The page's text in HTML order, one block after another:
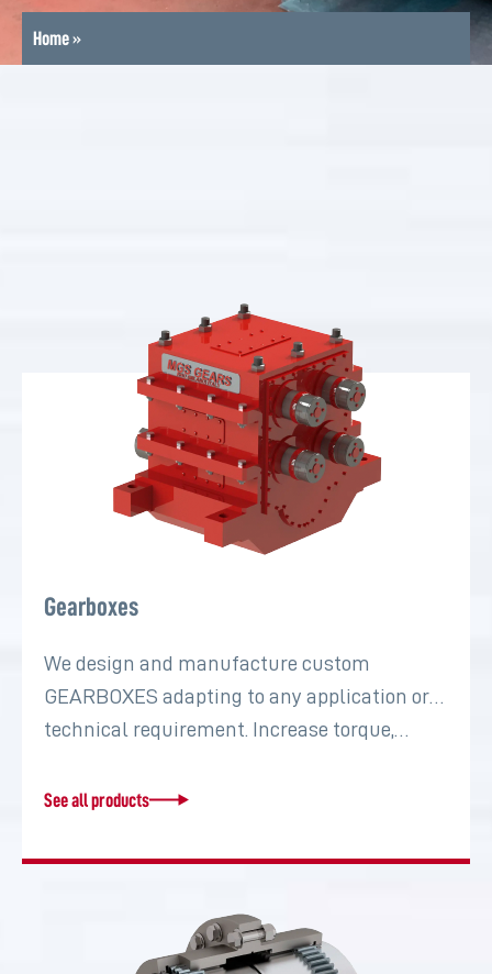
Home»
Gearboxes
We design and manufacture custom
GEARBOXES adapting to any application or
technical requirement. Increase torque,…
See all products